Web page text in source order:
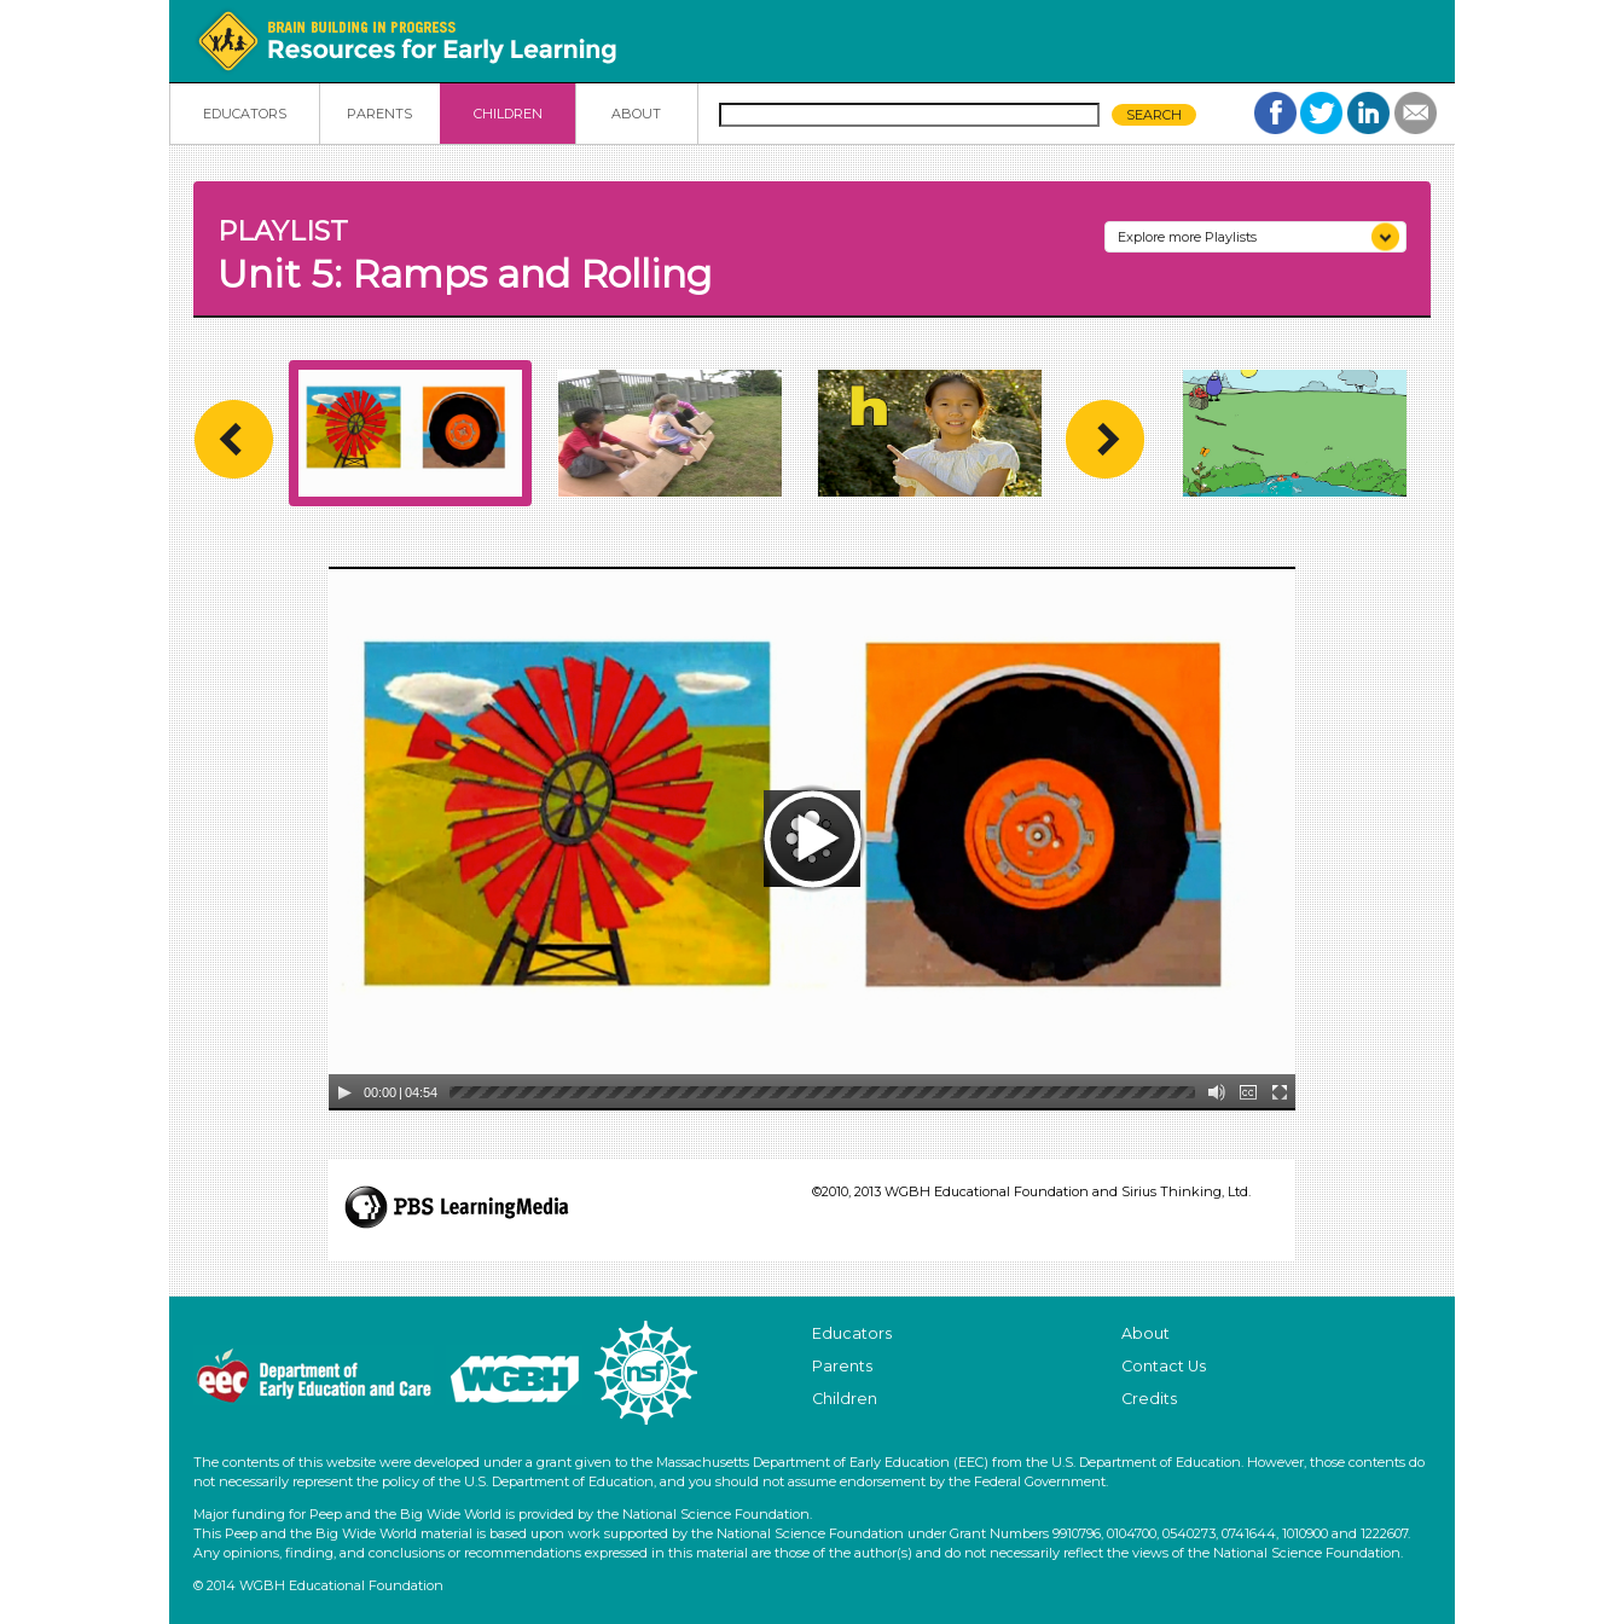
EDUCATORS PARENTS CHILDREN ABOUT
PLAYLIST
Unit 5: Ramps and Rolling
Explore more Playlists
Unit 2: Colors All Around
Unit 3: Stop and Listen
Unit 4: Making Music
Unit 5: Ramps and Rolling
Unit 6: Building Structures
Unit 7: Watch It Grow
Unit 8: Plants We Eat
Unit 9: Wonderful Water
00:00 | 04:54
©2010, 2013 WGBH Educational Foundation and Sirius Thinking, Ltd.
Educators
Parents
Children
About
Contact Us
Credits
The contents of this website were developed under a grant given to the Massachusetts Department of Early Education (EEC) from the U.S. Department of Education. However, those contents do
not necessarily represent the policy of the U.S. Department of Education, and you should not assume endorsement by the Federal Government.
Major funding for Peep and the Big Wide World is provided by the National Science Foundation.
This Peep and the Big Wide World material is based upon work supported by the National Science Foundation under Grant Numbers 9910796, 0104700, 0540273, 0741644, 1010900 and 1222607.
Any opinions, finding, and conclusions or recommendations expressed in this material are those of the author(s) and do not necessarily reflect the views of the National Science Foundation.
© 2014 WGBH Educational Foundation